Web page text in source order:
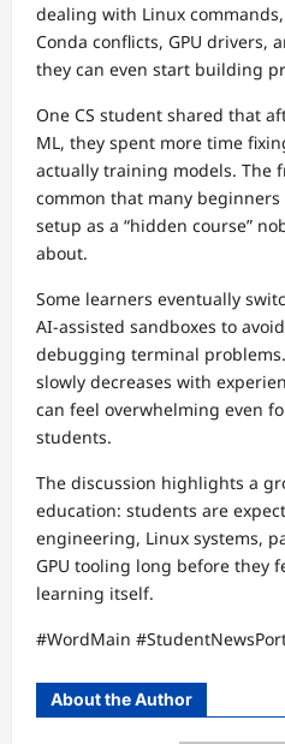
dealing with Linux
Conda conflicts, GPU drivers,
they can even start building
One CS student shared that
ML, they spent more time
actually training models. The
common that many
setup as a “hidden course”
about.
Some learners eventually
AI-assisted sandboxes to
debugging terminal
slowly decreases with
can feel overwhelming even
students.
The discussion highlights a
education: students are
engineering, Linux systems,
GPU tooling long before they
learning itself.
#WordMain
About the Author